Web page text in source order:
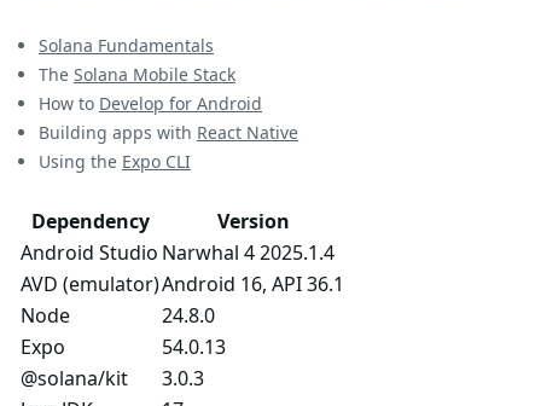
Solana Fundamentals
The Solana Mobile Stack
How to Develop for Android
Building apps with React Native
Using the Expo CLI
Dependency
Version
Android Studio Narwhal 4 2025.1.4
AVD (emulator)Android 16, API 36.1
Node
24.8.0
Expo
54.0.13
@solana/kit
3.0.3